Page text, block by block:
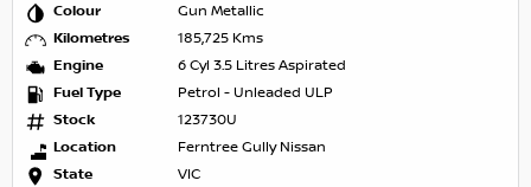
Colour
Gun Metallic
Kilometres
185,725 Kms
Engine
6 Cyl 3.5 Litres Aspirated
Fuel Type
Petrol - Unleaded ULP
Stock
123730U
Location
Ferntree Gully Nissan
State
VIC